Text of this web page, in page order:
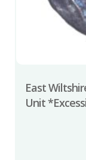
East
Unit